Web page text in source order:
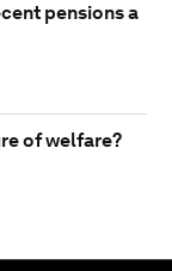
pensions a
of welfare?